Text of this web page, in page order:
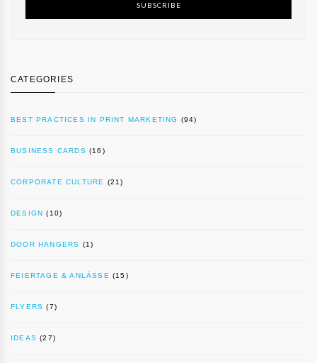
SUBSCRIBE
CATEGORIES
BEST PRACTICES IN PRINT MARKETING (94)
BUSINESS CARDS (16)
CORPORATE CULTURE (21)
DESIGN (10)
DOOR HANGERS (1)
FEIERTAGE & ANLÄSSE (15)
FLYERS (7)
IDEAS (27)